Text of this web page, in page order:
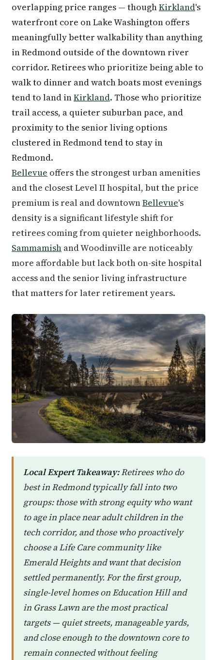
overlapping price ranges — thoughKirkland's
waterfront core on Lake Washington offers
meaningfully better walkability than anything
in Redmond outside of the downtown river
corridor. Retirees who prioritize being able to
walk to dinner and watch boats most evenings
tend to land inKirkland. Those who prioritize
trail access, a quieter suburban pace, and
proximity to the senior living options
clustered in Redmond tend to stay in
Redmond.
Bellevue offers the strongest urban amenities
and the closest Level II hospital, but the price
premium is real and downtownBellevue's
density is a significant lifestyle shift for
retirees coming from quieter neighborhoods.
Sammamish and Woodinville are noticeably
more affordable but lack both on-site hospital
access and the senior living infrastructure
that matters for later retirement years.
Local Expert Takeaway:Retirees who do
best in Redmond typically fall into two
groups: those with strong equity who want
to age in place near adult children in the
tech corridor, and those who proactively
choose a Life Care community like
Emerald Heights and want that decision
settled permanently. For the first group,
single-level homes on Education Hill and
in Grass Lawn are the most practical
targets — quiet streets, manageable yards,
and close enough to the downtown core to
remain connected without feeling